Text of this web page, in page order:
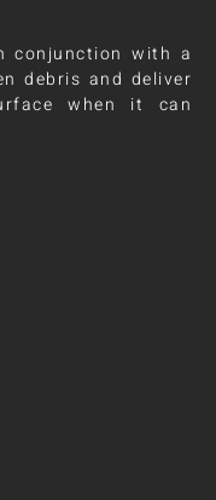
conjunction with a
debris and deliver
when it can